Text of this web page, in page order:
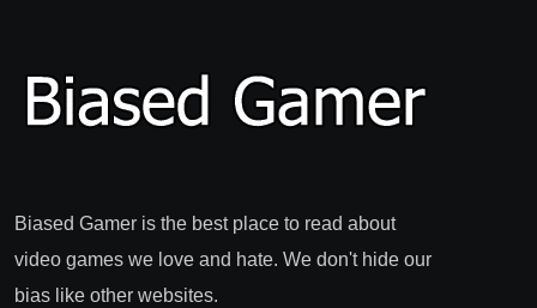
Biased Gamer is the best place to read about
video games we love and hate. We don't hide our
bias like other websites.